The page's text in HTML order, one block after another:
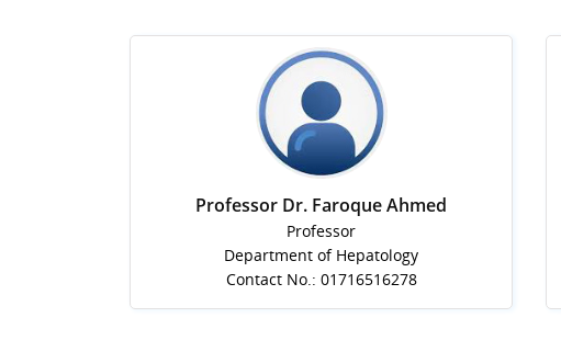
Professor Dr. Faroque Ahmed
Professor
Department of Hepatology
Contact No.: 01716516278